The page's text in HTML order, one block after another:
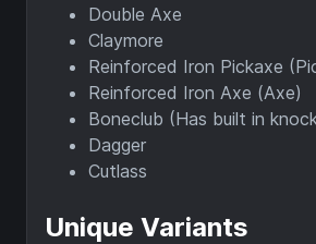
Double Axe
Claymore
Reinforced Iron Pickaxe
Reinforced Iron Axe (Axe)
Boneclub (Has built in
Dagger
Cutlass
Unique Variants